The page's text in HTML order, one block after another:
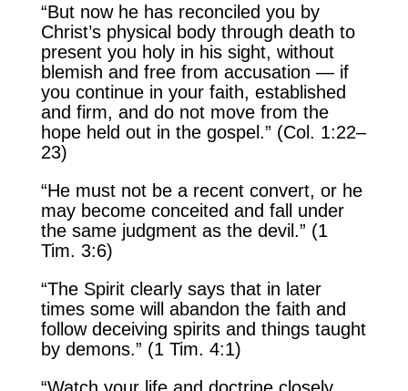
“But now he has reconciled you by
Christ’s physical body through death to
present you holy in his sight, without
blemish and free from accusation — if
you continue in your faith, established
and firm, and do not move from the
hope held out in the gospel.” (Col. 1:22–
23)
“He must not be a recent convert, or he
may become conceited and fall under
the same judgment as the devil.” (1
Tim. 3:6)
“The Spirit clearly says that in later
times some will abandon the faith and
follow deceiving spirits and things taught
by demons.” (1 Tim. 4:1)